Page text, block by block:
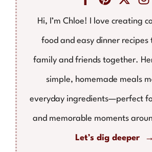
Hi, I’m Chloe! I love creating
food and easy dinner recipes
family and friends together.
simple, homemade meals
everyday ingredients—perfect
and memorable moments
Let’s dig deeper →